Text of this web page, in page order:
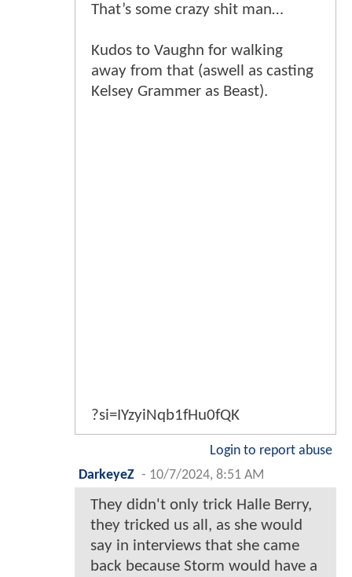
That’s some crazy shit man…
Kudos to Vaughn for walking
away from that (aswell as casting
Kelsey Grammer as Beast).
?si=IYzyiNqb1fHu0fQK
Login to report abuse
DarkeyeZ - 10/7/2024, 8:51 AM
They didn't only trick Halle Berry,
they tricked us all, as she would
say in interviews that she came
back because Storm would have a